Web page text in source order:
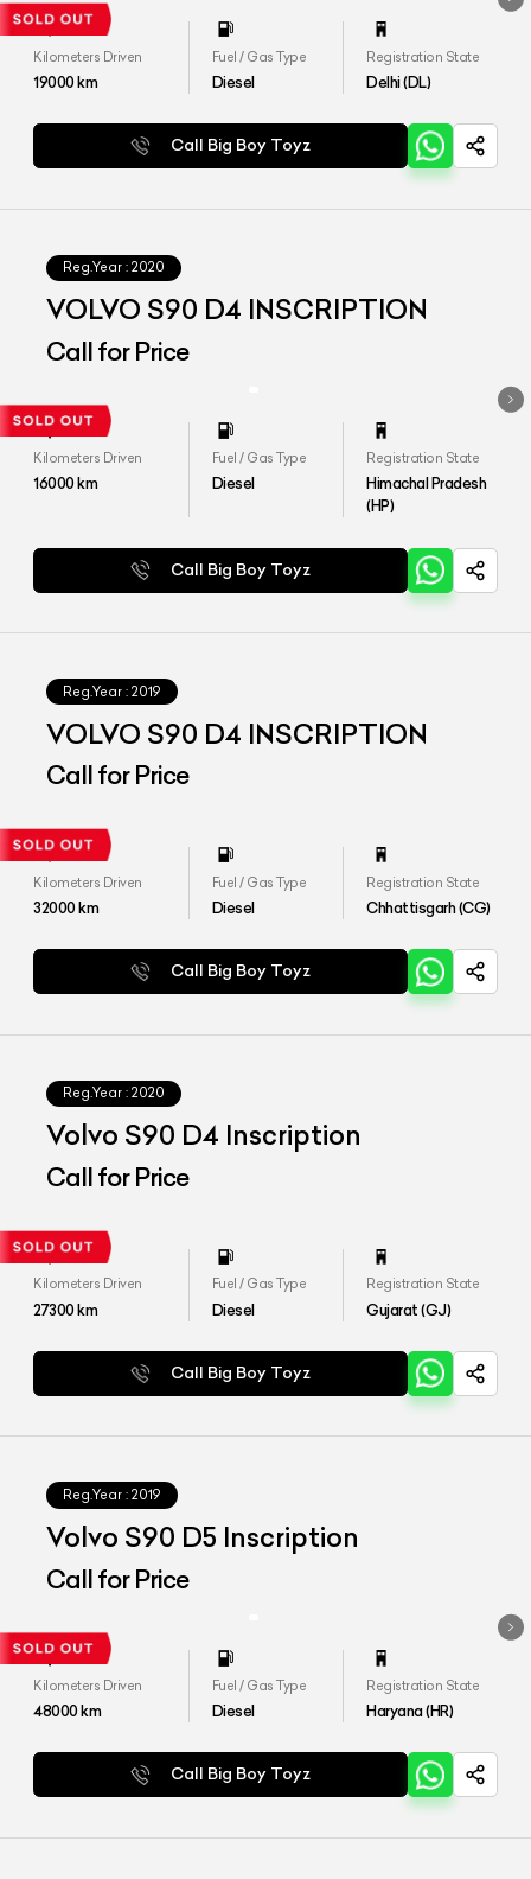
Kilometers Driven
19000km
Fuel / Gas Type
Diesel
Registration State
Delhi (DL)
Call Big Boy Toyz
Reg.Year : 2020
VOLVO S90 D4 INSCRIPTION
Call for Price
Kilometers Driven
16000km
Fuel / Gas Type
Diesel
Registration State
Himachal Pradesh
(HP)
Call Big Boy Toyz
Reg.Year : 2019
VOLVO S90 D4 INSCRIPTION
Call for Price
Kilometers Driven
32000km
Fuel / Gas Type
Diesel
Registration State
Chhattisgarh (CG)
Call Big Boy Toyz
Reg.Year : 2020
Volvo S90 D4 Inscription
Call for Price
Kilometers Driven
27300km
Fuel / Gas Type
Diesel
Registration State
Gujarat (GJ)
Call Big Boy Toyz
Reg.Year : 2019
Volvo S90 D5 Inscription
Call for Price
Kilometers Driven
48000km
Fuel / Gas Type
Diesel
Registration State
Haryana (HR)
Call Big Boy Toyz